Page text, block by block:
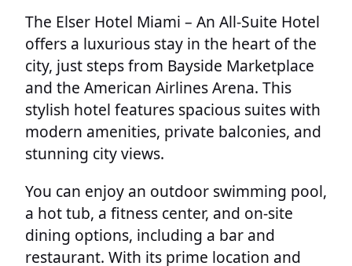
The Elser Hotel Miami – An All-Suite Hotel
offers a luxurious stay in the heart of the
city, just steps from Bayside Marketplace
and the American Airlines Arena. This
stylish hotel features spacious suites with
modern amenities, private balconies, and
stunning city views.
You can enjoy an outdoor swimming pool,
a hot tub, a fitness center, and on-site
dining options, including a bar and
restaurant. With its prime location and